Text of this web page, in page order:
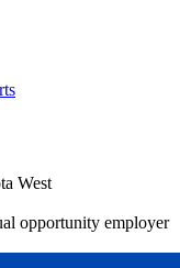
West
opportunity employer